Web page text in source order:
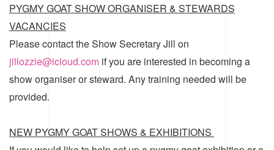
PYGMY GOAT SHOW ORGANISER & STEWARDS
VACANCIES
Please contact the Show Secretary Jill on
jillozzie@icloud.com if you are interested in becoming a
show organiser or steward. Any training needed will be
provided.
NEW PYGMY GOAT SHOWS & EXHIBITIONS